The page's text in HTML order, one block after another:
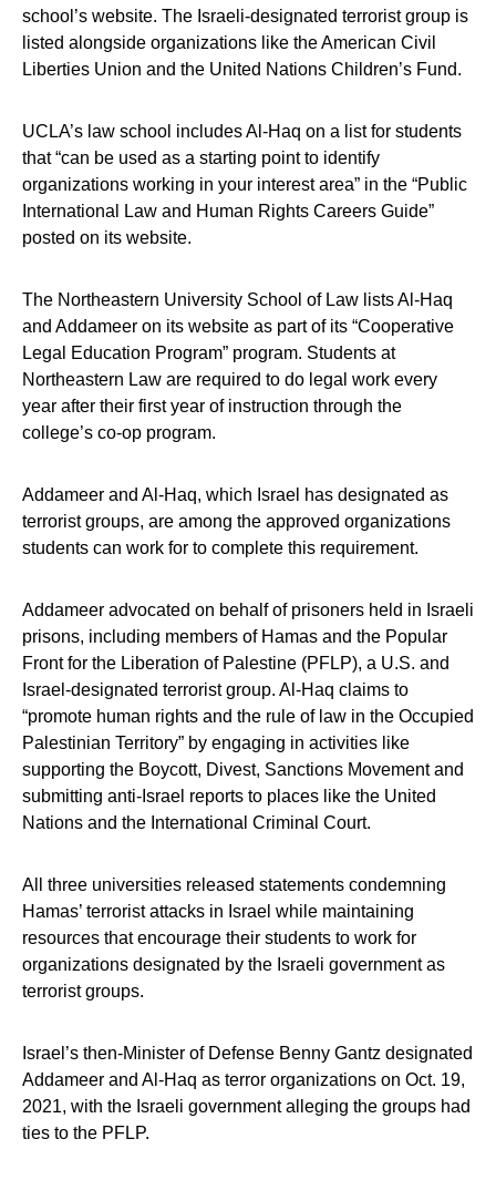
school’s website. The Israeli-designated terrorist group is
listed alongside organizations like the American Civil
Liberties Union and the United Nations Children’s Fund.
UCLA’s law school includes Al-Haq on a list for students
that “can be used as a starting point to identify
organizations working in your interest area” in the “Public
International Law and Human Rights Careers Guide”
posted on its website.
The Northeastern University School of Law lists Al-Haq
and Addameer on its website as part of its “Cooperative
Legal Education Program” program. Students at
Northeastern Law are required to do legal work every
year after their first year of instruction through the
college’s co-op program.
Addameer and Al-Haq, which Israel has designated as
terrorist groups, are among the approved organizations
students can work for to complete this requirement.
Addameer advocated on behalf of prisoners held in Israeli
prisons, including members of Hamas and the Popular
Front for the Liberation of Palestine (PFLP), a U.S. and
Israel-designated terrorist group. Al-Haq claims to
“promote human rights and the rule of law in the Occupied
Palestinian Territory” by engaging in activities like
supporting the Boycott, Divest, Sanctions Movement and
submitting anti-Israel reports to places like the United
Nations and the International Criminal Court.
All three universities released statements condemning
Hamas’ terrorist attacks in Israel while maintaining
resources that encourage their students to work for
organizations designated by the Israeli government as
terrorist groups.
Israel’s then-Minister of Defense Benny Gantz designated
Addameer and Al-Haq as terror organizations on Oct. 19,
2021, with the Israeli government alleging the groups had
ties to the PFLP.